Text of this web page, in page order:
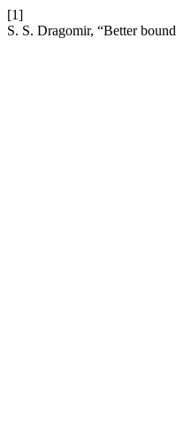
[1]
S. S. Dragomir, “Better